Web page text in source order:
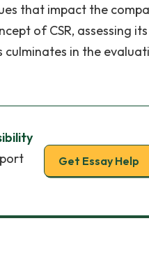
that impact the
of CSR, assessing its
culminates in the
Get Essay Help